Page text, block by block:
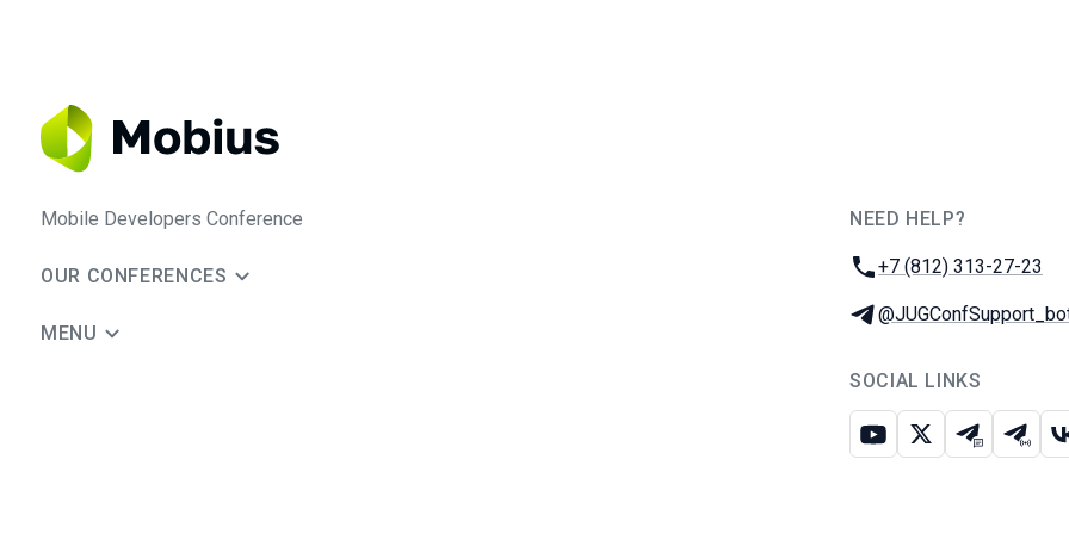
Mobile Developers Conference
OUR CONFERENCES
MENU
NEED HELP?
Phone:
+7 (812) 313-27-23
Telegram:
SOCIAL LINKS
Youtube
X Telegram